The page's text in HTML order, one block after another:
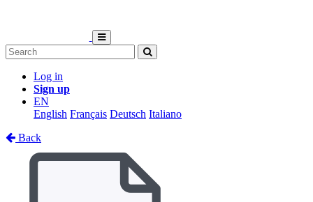
Log in
Sign up
EN
English Français Deutsch Italiano
Back